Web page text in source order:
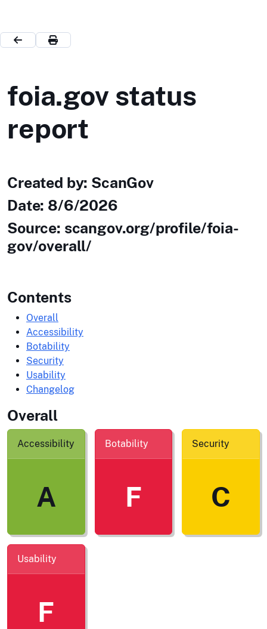
foia.gov status
report
Created by: ScanGov
Date: 8/6/2026
Source: scangov.org/profile/foia-
gov/overall/
Contents
Overall
Accessibility
Botability
Security
Usability
Changelog
Overall
Accessibility
A
Botability
F
Security
C
Usability
F